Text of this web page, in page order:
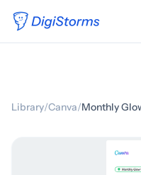
Library/Canva/